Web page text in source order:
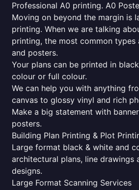
Professional A0 printing. A0
Moving on beyond the margin is
printing. When we are talking
printing, the most common types
and posters.
Your plans can be printed in
colour or full colour.
We can help you with anything
canvas to glossy vinyl and rich
Make a big statement with
posters.
Building Plan Printing & Plot
Large format black & white and
architectural plans, line drawings
designs.
Large Format Scanning Services